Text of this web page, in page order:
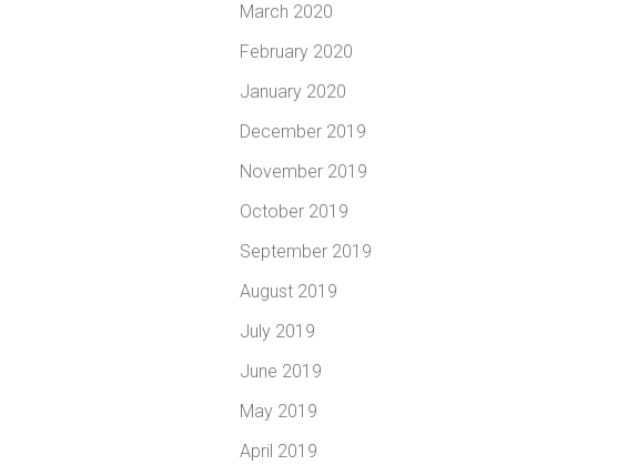
March 2020
February 2020
January 2020
December 2019
November 2019
October 2019
September 2019
August 2019
July 2019
June 2019
May 2019
April 2019